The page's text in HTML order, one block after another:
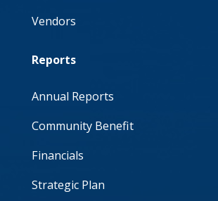
Vendors
Reports
Annual Reports
Community Benefit
Financials
Strategic Plan